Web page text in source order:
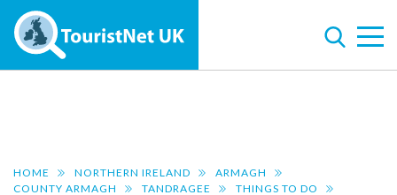
HOME NORTHERN IRELAND
ARMAGH
COUNTY ARMAGH
TANDRAGEE
THINGS TO DO